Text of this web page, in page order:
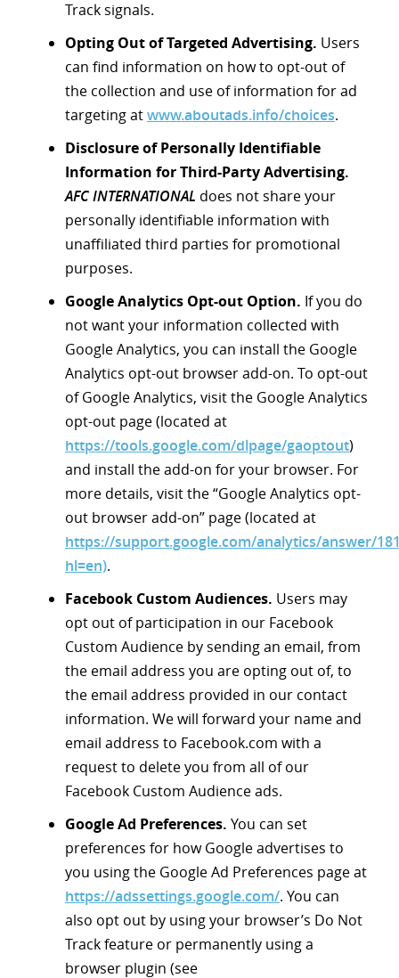
Track signals.
Opting Out of Targeted Advertising. Users
can find information on how to opt-out of
the collection and use of information for ad
targeting atwww.aboutads.info/choices.
Disclosure of Personally Identifiable
Information for Third-Party Advertising.
AFC INTERNATIONAL does not share your
personally identifiable information with
unaffiliated third parties for promotional
purposes.
Google Analytics Opt-out Option. If you do
not want your information collected with
Google Analytics, you can install the Google
Analytics opt-out browser add-on. To opt-out
of Google Analytics, visit the Google Analytics
opt-out page (located at
https://tools.google.com/dlpage/gaoptout)
and install the add-on for your browser. For
more details, visit the “Google Analytics opt-
out browser add-on” page (located at
https://support.google.com/analytics/answer/
hl=en).
Facebook Custom Audiences. Users may
opt out of participation in our Facebook
Custom Audience by sending an email, from
the email address you are opting out of, to
the email address provided in our contact
information. We will forward your name and
email address to Facebook.com with a
request to delete you from all of our
Facebook Custom Audience ads.
Google Ad Preferences. You can set
preferences for how Google advertises to
you using the Google Ad Preferences page at
https://adssettings.google.com/. You can
also opt out by using your browser’s Do Not
Track feature or permanently using a
browser plugin (see